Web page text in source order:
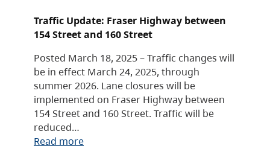
Traffic Update: Fraser Highway between
154 Street and 160 Street
Posted March 18, 2025 – Traffic changes will
be in effect March 24, 2025, through
summer 2026. Lane closures will be
implemented on Fraser Highway between
154 Street and 160 Street. Traffic will be
reduced…
Read more